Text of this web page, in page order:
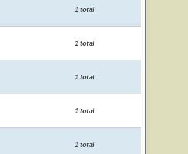
1 total
1 total
1 total
1 total
1 total